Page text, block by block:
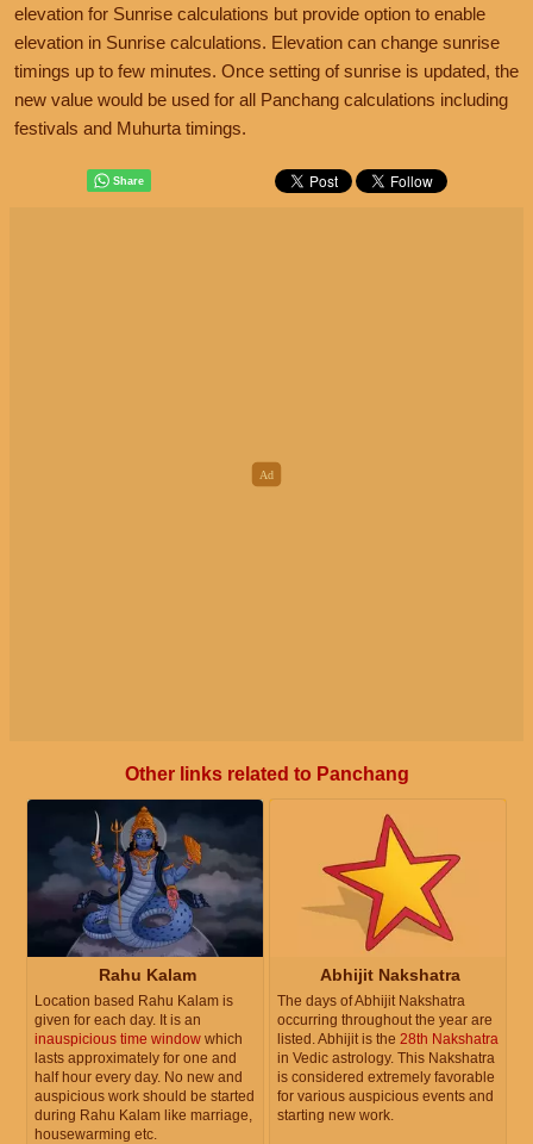
elevation for Sunrise calculations but provide option to enable
elevation in Sunrise calculations. Elevation can change sunrise
timings up to few minutes. Once setting of sunrise is updated, the
new value would be used for all Panchang calculations including
festivals and Muhurta timings.
Other links related to Panchang
Rahu Kalam
Location based Rahu Kalam is
given for each day. It is an
inauspicious time window which
lasts approximately for one and
half hour every day. No new and
auspicious work should be started
during Rahu Kalam like marriage,
housewarming etc.
Abhijit Nakshatra
The days of Abhijit Nakshatra
occurring throughout the year are
listed. Abhijit is the 28th Nakshatra
in Vedic astrology. This Nakshatra
is considered extremely favorable
for various auspicious events and
starting new work.